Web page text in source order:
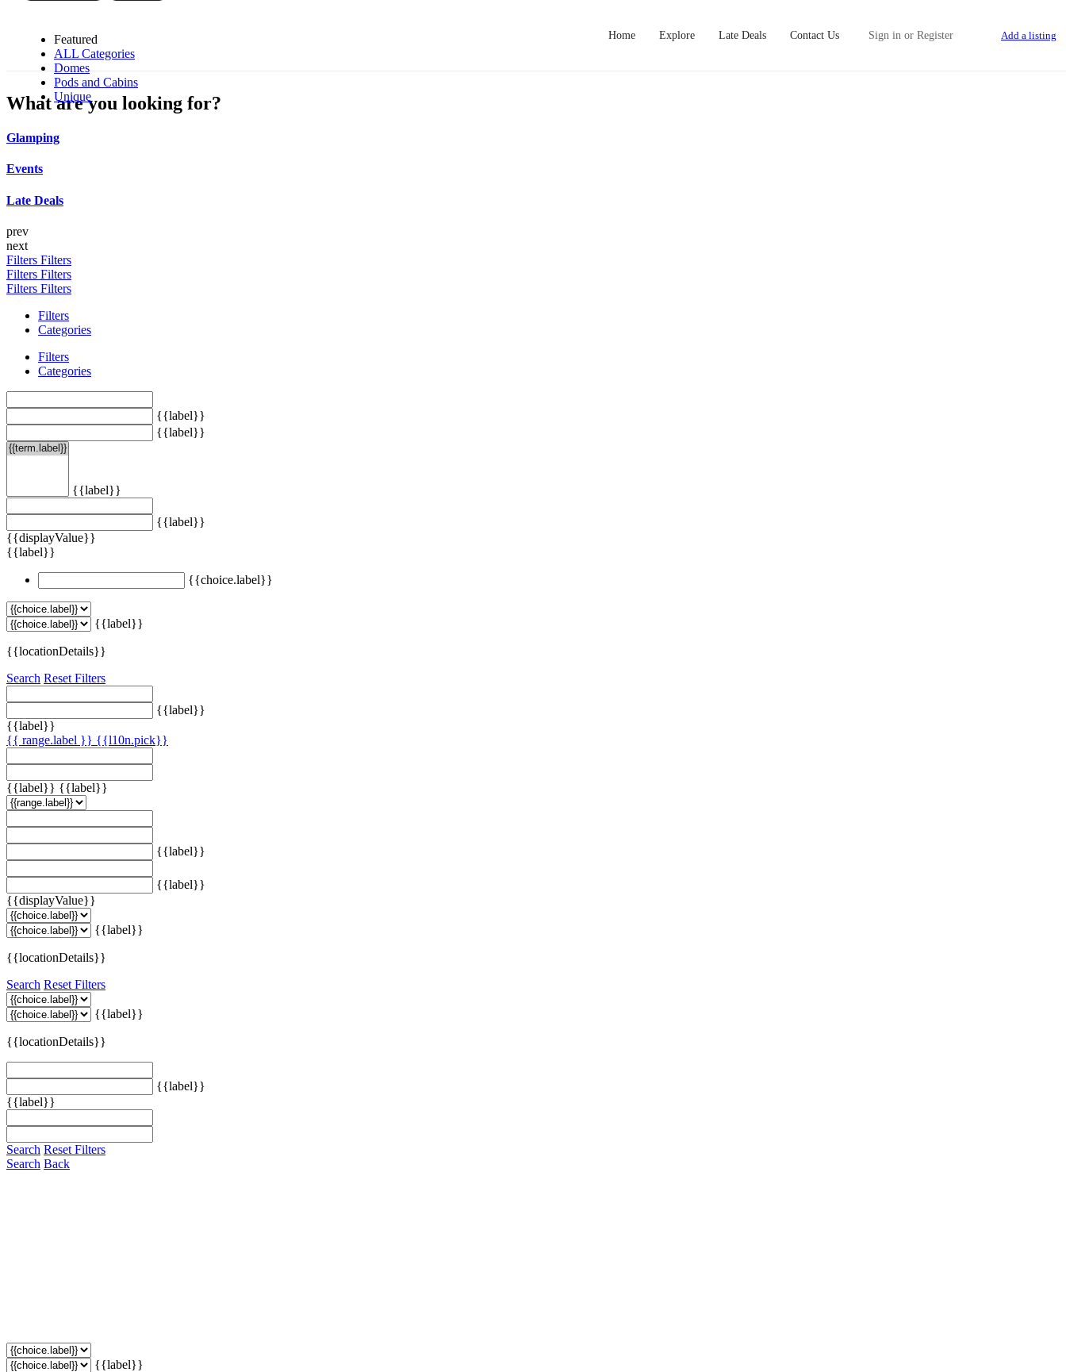
Featured
ALL Categories
Domes
Pods and Cabins
Unique
Home Explore Late Deals Contact Us Sign in or Register Add a listing
What are you looking for?
Glamping
Events
Late Deals
prev
next
Filters Filters
Filters Filters
Filters Filters
Filters
Categories
Filters
Categories
{{label}}
{{label}}
{{label}}
{{label}}
{{displayValue}}
{{label}}
{{choice.label}}
{{label}}
{{locationDetails}}
Search Reset Filters
{{label}}
{{label}}
{{ range.label }} {{l10n.pick}}
{{label}} {{label}}
{{label}}
{{label}}
{{displayValue}}
{{label}}
{{locationDetails}}
Search Reset Filters
{{label}}
{{locationDetails}}
{{label}}
{{label}}
Search Reset Filters
Search Back
{{label}}